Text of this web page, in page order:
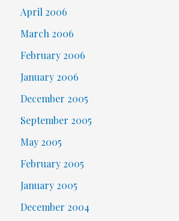
April 2006
March 2006
February 2006
January 2006
December 2005
September 2005
May 2005
February 2005
January 2005
December 2004